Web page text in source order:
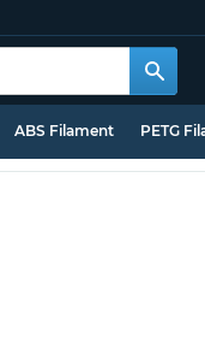
ABS Filament PETG